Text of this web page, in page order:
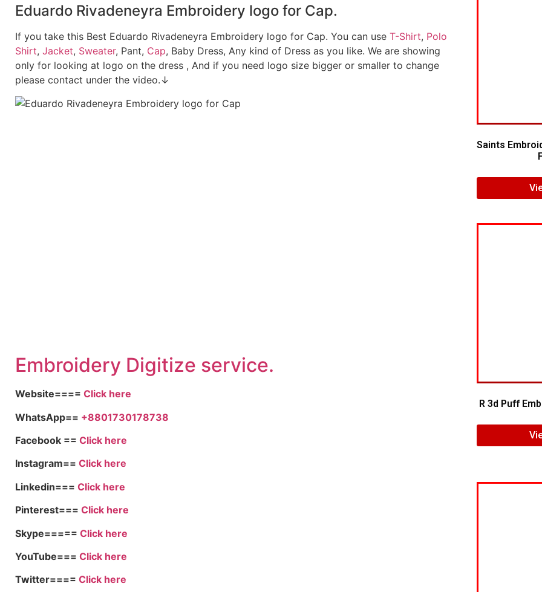
Eduardo Rivadeneyra Embroidery logo for Cap.
If you take this Best Eduardo Rivadeneyra Embroidery logo for Cap. You can use T-Shirt, Polo
Shirt, Jacket, Sweater, Pant, Cap, Baby Dress, Any kind of Dress as you like. We are showing
only for looking at logo on the dress , And if you need logo size bigger or smaller to change
please contact under the video.↓
Embroidery Digitize service.
Website==== Click here
WhatsApp== +8801730178738
Facebook == Click here
Instagram== Click here
Linkedin=== Click here
Pinterest=== Click here
Skype===== Click here
YouTube=== Click here
Twitter==== Click here
Saints
R 3d Puff